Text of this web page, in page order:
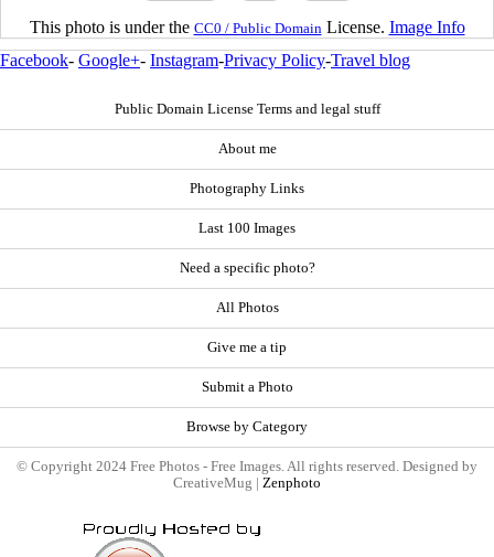
This photo is under the CC0 / Public Domain License. Image Info
Facebook- Google+- Instagram-Privacy Policy-Travel blog
Public Domain License Terms and legal stuff
About me
Photography Links
Last 100 Images
Need a specific photo?
All Photos
Give me a tip
Submit a Photo
Browse by Category
© Copyright 2024 Free Photos - Free Images. All rights reserved. Designed by
CreativeMug | Zenphoto